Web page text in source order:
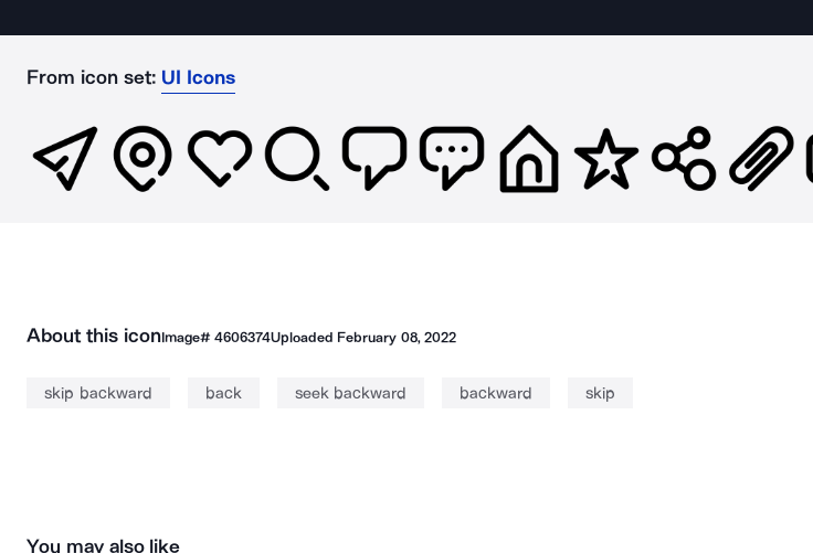
From icon set: UI Icons
About this iconImage# 4606374Uploaded February 08, 2022
skip backward back seek backward backward skip
You may also like